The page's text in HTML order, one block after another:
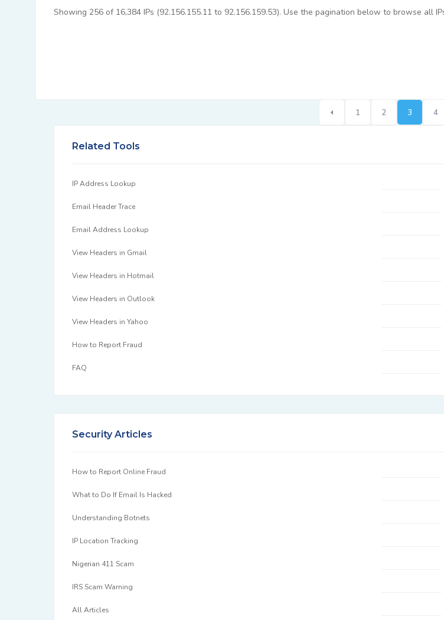
Showing 256 of 16,384 IPs (92.156.155.11 to 92.156.159.53). Use the pagination below to browse all
1 2 3 4
Related Tools
IP Address Lookup
Email Header Trace
Email Address Lookup
View Headers in Gmail
View Headers in Hotmail
View Headers in Outlook
View Headers in Yahoo
How to Report Fraud
FAQ
Security Articles
How to Report Online Fraud
What to Do If Email Is Hacked
Understanding Botnets
IP Location Tracking
Nigerian 411 Scam
IRS Scam Warning
All Articles